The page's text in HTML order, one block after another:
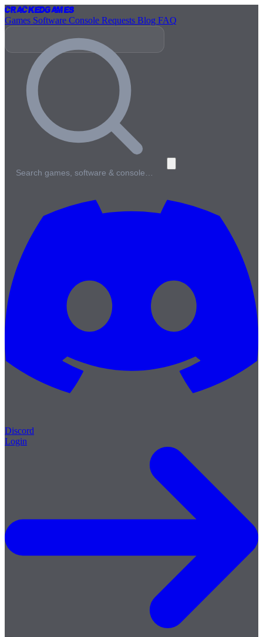
CrackedGames
Games Software Console Requests Blog FAQ
Search games, software & console…
Discord
Login